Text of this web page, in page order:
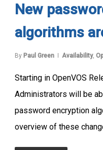
New
algorithms
By Paul Green Availability,
Starting in OpenVOS
Administrators will be
password encryption
overview of these